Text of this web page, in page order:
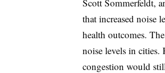
Scott Sommerfeldt,
that increased noise
health outcomes.
noise levels in
congestion would